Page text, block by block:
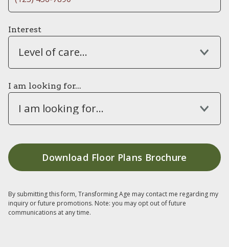
Interest
Level of care...
I am looking for...
I am looking for...
By submitting this form, Transforming Age may contact me regarding my
inquiry or future promotions. Note: you may opt out of future
communications at any time.